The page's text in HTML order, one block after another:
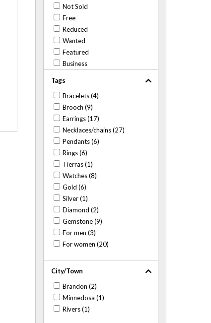
Not Sold
Free
Reduced
Wanted
Featured
Business
Tags
Bracelets (4)
Brooch (9)
Earrings (17)
Necklaces/chains (27)
Pendants (6)
Rings (6)
Tierras (1)
Watches (8)
Gold (6)
Silver (1)
Diamond (2)
Gemstone (9)
For men (3)
For women (20)
City/Town
Brandon (2)
Minnedosa (1)
Rivers (1)